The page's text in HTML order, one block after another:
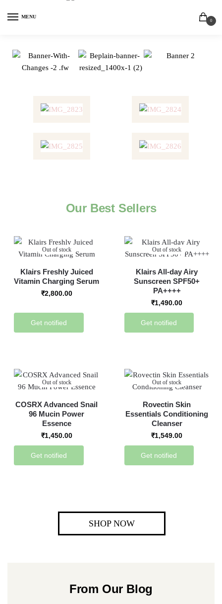
MENU
0
Our Best Sellers
Out of stock
Klairs Freshly Juiced
Vitamin Charging Serum
₹2,800.00
Get notified
Out of stock
Klairs All-day Airy
Sunscreen SPF50+
PA++++
₹1,490.00
Get notified
Out of stock
COSRX Advanced Snail
96 Mucin Power
Essence
₹1,450.00
Get notified
Out of stock
Rovectin Skin
Essentials Conditioning
Cleanser
₹1,549.00
Get notified
SHOP NOW
From Our Blog